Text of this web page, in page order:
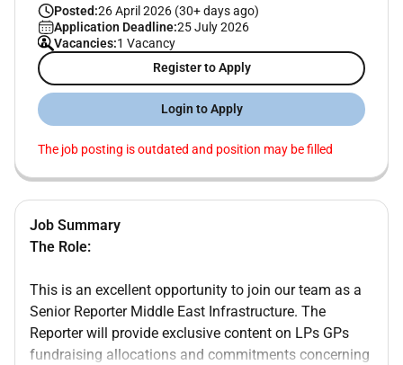
Posted:26 April 2026 (30+ days ago)
Application Deadline:25 July 2026
Vacancies:1 Vacancy
Register to Apply
Login to Apply
The job posting is outdated and position may be filled
Job Summary
The Role:
This is an excellent opportunity to join our team as a
Senior Reporter Middle East Infrastructure. The
Reporter will provide exclusive content on LPs GPs
fundraising allocations and commitments concerning